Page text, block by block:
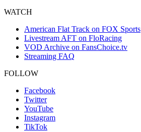
WATCH
American Flat Track on FOX Sports
Livestream AFT on FloRacing
VOD Archive on FansChoice.tv
Streaming FAQ
FOLLOW
Facebook
Twitter
YouTube
Instagram
TikTok